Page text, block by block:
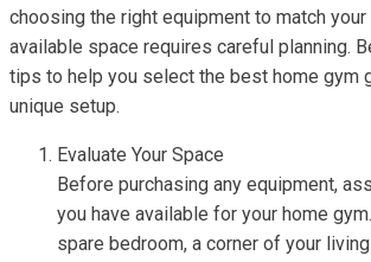
choosing the right equipment to match
available space requires careful planning.
tips to help you select the best home gym
unique setup.
Evaluate Your Space
Before purchasing any equipment,
you have available for your home
spare bedroom, a corner of your